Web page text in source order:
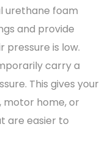
urethane foam
and provide
pressure is low.
carry a
This gives your
home, or
are easier to